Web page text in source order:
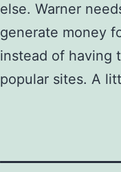
else. Warner
generate money
instead of having
popular sites. A